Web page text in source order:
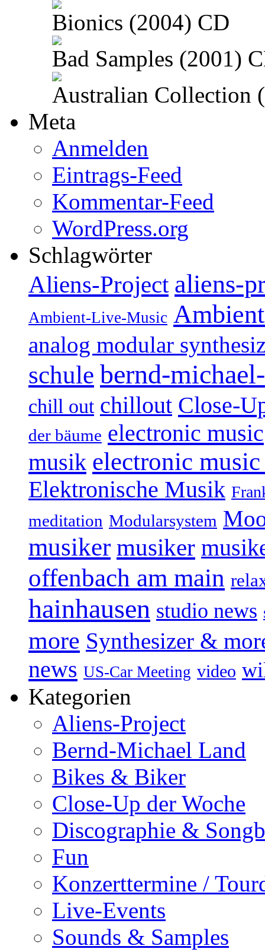
Bionics (2004) CD
Bad Samples (2001)
Australian Collection
Meta
Anmelden
Eintrags-Feed
Kommentar-Feed
WordPress.org
Schlagwörter
Aliens-Project aliens-
Ambient-Live-Music
analog modular
schule bernd-
chill out chillout Close-
der bäume electronic music
musik electronic
Elektronische Musik
meditation Modularsystem
musiker musiker
offenbach am main
hainhausen studio news
more Synthesizer &
news US-Car Meeting video
Kategorien
Aliens-Project
Bernd-Michael Land
Bikes & Biker
Close-Up der Woche
Discographie &
Fun
Konzerttermine /
Live-Events
Sounds & Samples